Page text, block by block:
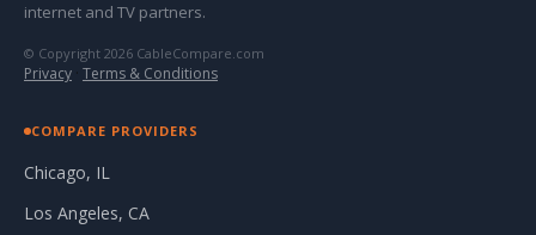
internet and TV partners.
© Copyright 2026 CableCompare.com
Privacy · Terms & Conditions
COMPARE PROVIDERS
Chicago, IL
Los Angeles, CA